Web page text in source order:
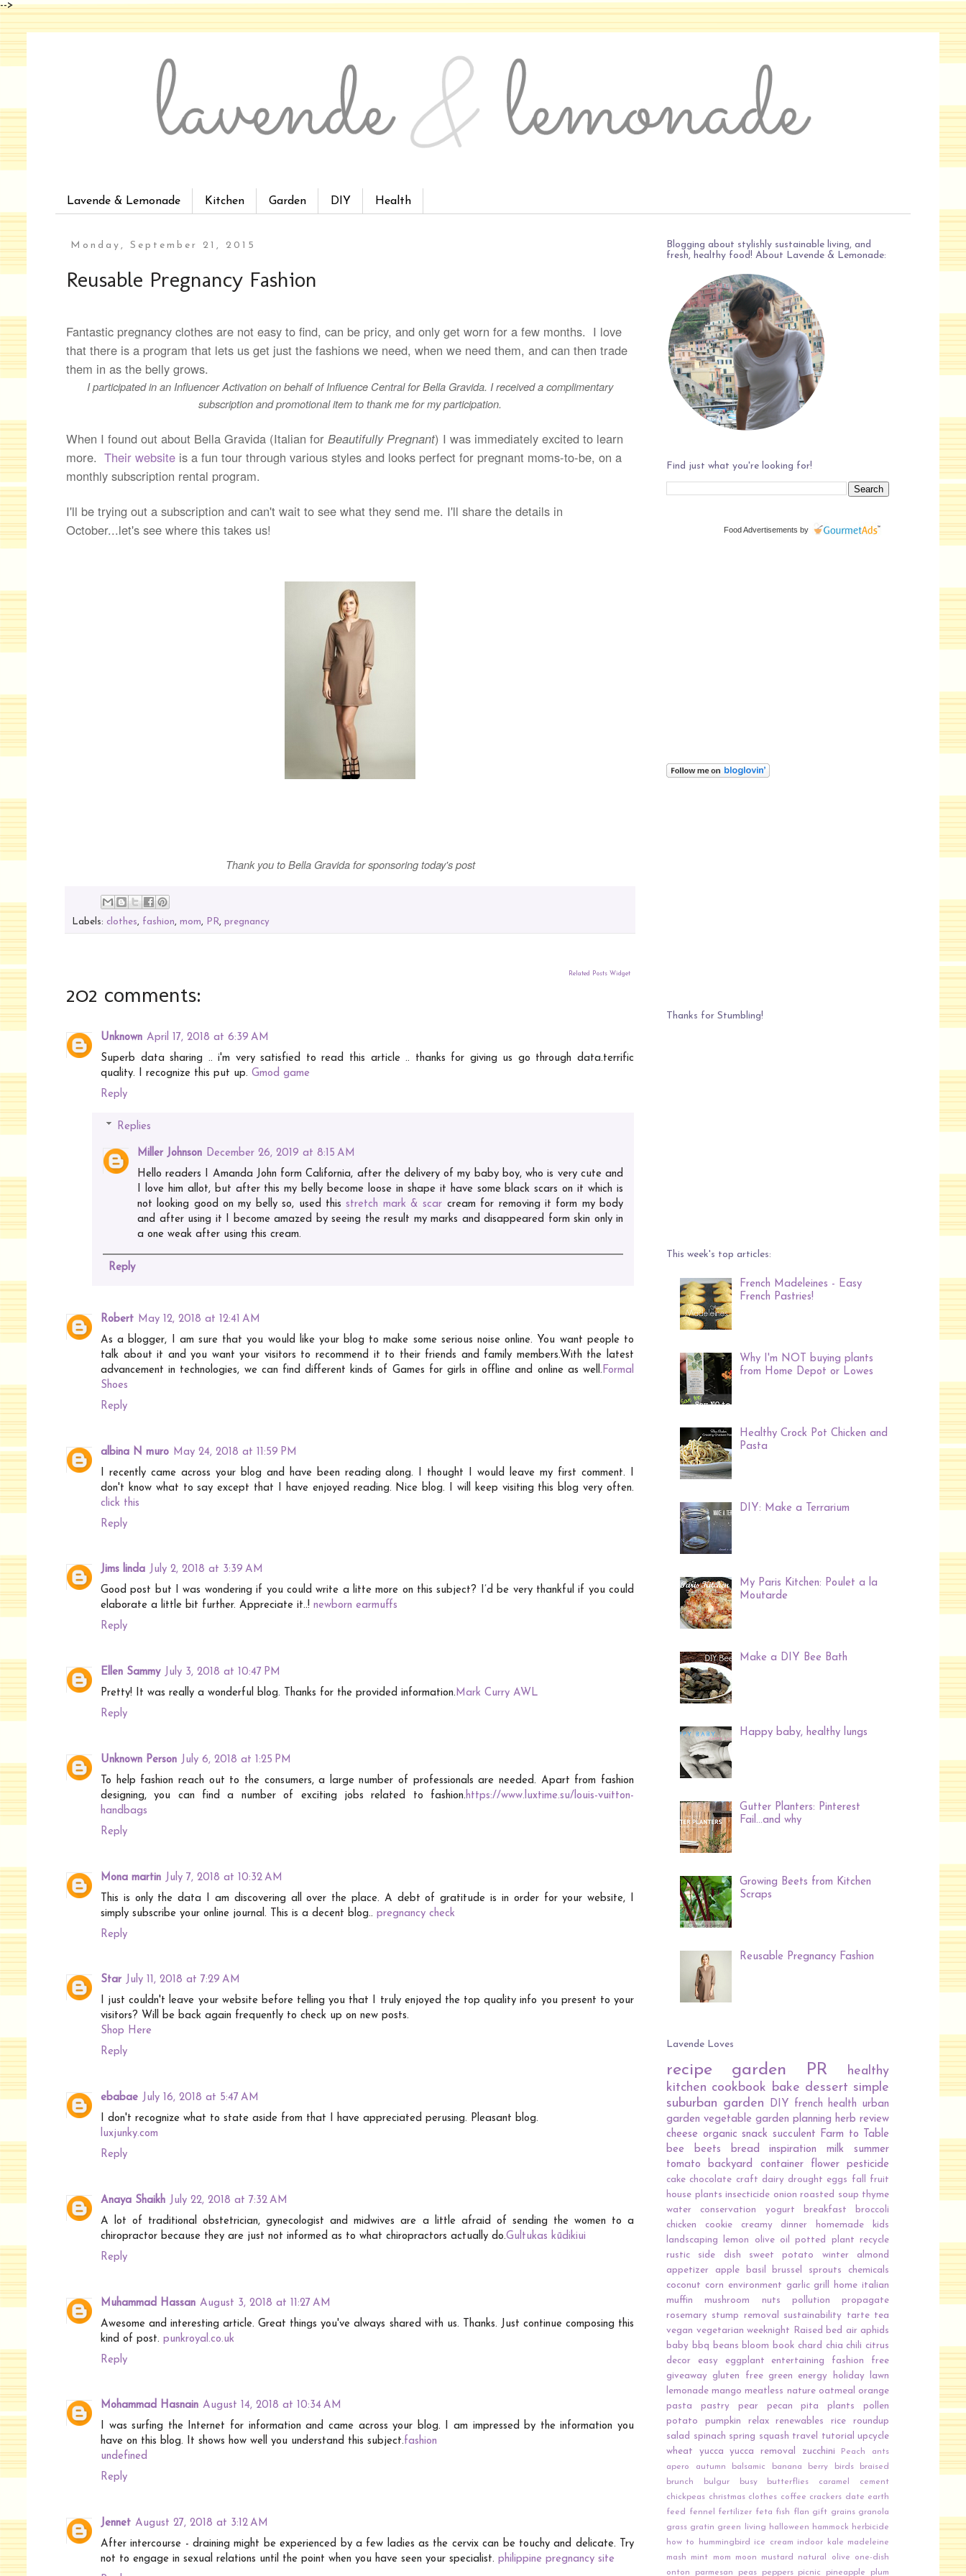
-->
Lavende & Lemonade Kitchen Garden DIY Health
Monday, September 21, 2015
Reusable Pregnancy Fashion
Fantastic pregnancy clothes are not easy to find, can be pricy, and only get worn for a few months. I love
that there is a program that lets us get just the fashions we need, when we need them, and can then trade
them in as the belly grows.
I participated in an Influencer Activation on behalf of Influence Central for Bella Gravida. I received a complimentary
subscription and promotional item to thank me for my participation.
When I found out about Bella Gravida (Italian for Beautifully Pregnant) I was immediately excited to learn
more. Their website is a fun tour through various styles and looks perfect for pregnant moms-to-be, on a
monthly subscription rental program.
I'll be trying out a subscription and can't wait to see what they send me. I'll share the details in
October...let's see where this takes us!
Thank you to Bella Gravida for sponsoring today's post
Labels: clothes, fashion, mom, PR, pregnancy
Related Posts Widget
202 comments:
Unknown April 17, 2018 at 6:39 AM
Superb data sharing .. i'm very satisfied to read this article .. thanks for giving us go through data.terrific
quality. I recognize this put up. Gmod game
Reply
Replies
Miller Johnson December 26, 2019 at 8:15 AM
Hello readers I Amanda John form California, after the delivery of my baby boy, who is very cute and
I love him allot, but after this my belly become loose in shape it have some black scars on it which is
not looking good on my belly so, used thisstretch mark & scar cream for removing it form my body
and after using it I become amazed by seeing the result my marks and disappeared form skin only in
a one weak after using this cream.
Reply
Robert May 12, 2018 at 12:41 AM
As a blogger, I am sure that you would like your blog to make some serious noise online. You want people to
talk about it and you want your visitors to recommend it to their friends and family members.With the latest
advancement in technologies, we can find different kinds of Games for girls in offline and online as well. Formal
Shoes
Reply
albina N muro May 24, 2018 at 11:59 PM
I recently came across your blog and have been reading along. I thought I would leave my first comment. I
don't know what to say except that I have enjoyed reading. Nice blog. I will keep visiting this blog very often.
click this
Reply
Jims linda July 2, 2018 at 3:39 AM
Good post but I was wondering if you could write a litte more on this subject? I’d be very thankful if you could
elaborate a little bit further. Appreciate it..! newborn earmuffs
Reply
Ellen Sammy July 3, 2018 at 10:47 PM
Pretty! It was really a wonderful blog. Thanks for the provided information.Mark Curry AWL
Reply
Unknown Person July 6, 2018 at 1:25 PM
To help fashion reach out to the consumers, a large number of professionals are needed. Apart from fashion
designing, you can find a number of exciting jobs related to fashion. https://www.luxtime.su/louis-vuitton-
handbags
Reply
Mona martin July 7, 2018 at 10:32 AM
This is only the data I am discovering all over the place. A debt of gratitude is in order for your website, I
simply subscribe your online journal. This is a decent blog.. pregnancy check
Reply
Star July 11, 2018 at 7:29 AM
I just couldn't leave your website before telling you that I truly enjoyed the top quality info you present to your
visitors? Will be back again frequently to check up on new posts.
Shop Here
Reply
ebabae July 16, 2018 at 5:47 AM
I don't recognize what to state aside from that I have appreciated perusing. Pleasant blog.
luxjunky.com
Reply
Anaya Shaikh July 22, 2018 at 7:32 AM
A lot of traditional obstetrician, gynecologist and midwives are a little afraid of sending the women to a
chiropractor because they are just not informed as to what chiropractors actually do.Gultukas kūdikiui
Reply
Muhammad Hassan August 3, 2018 at 11:27 AM
Awesome and interesting article. Great things you've always shared with us. Thanks. Just continue composing this
kind of post. punkroyal.co.uk
Reply
Mohammad Hasnain August 14, 2018 at 10:34 AM
I was surfing the Internet for information and came across your blog. I am impressed by the information you
have on this blog. It shows how well you understand this subject.fashion
undefined
Reply
Jennet August 27, 2018 at 3:12 AM
After intercourse - draining might be experienced by a few ladies as the cervix can be touchy and delicate. Try
not to engage in sexual relations until the point when you have seen your specialist. philippine pregnancy site
Blogging about stylishly sustainable living, and
fresh, healthy food! About Lavende & Lemonade:
Find just what you're looking for!
Food Advertisements by
Thanks for Stumbling!
This week's top articles:
French Madeleines - Easy
French Pastries!
Why I'm NOT buying plants
from Home Depot or Lowes
Healthy Crock Pot Chicken and
Pasta
DIY: Make a Terrarium
My Paris Kitchen: Poulet a la
Moutarde
Make a DIY Bee Bath
Happy baby, healthy lungs
Gutter Planters: Pinterest
Fail...and why
Growing Beets from Kitchen
Scraps
Reusable Pregnancy Fashion
Lavende Loves
recipe garden PR
healthy
kitchen cookbook bake dessert simple
suburban garden
DIY french health urban
garden vegetable garden planning herb review
cheese organic snack succulent Farm to Table
bee
beets bread inspiration milk
summer
tomato
backyard container flower pesticide
cake chocolate craft dairy drought eggs fall
fruit
house plants insecticide onion roasted soup thyme
water conservation
yogurt breakfast
broccoli
chicken
cookie creamy dinner homemade
kids
landscaping
lemon olive oil potted plant
recycle
rustic
side dish sweet potato winter
almond
appetizer
apple basil brussel sprouts
chemicals
coconut
corn environment garlic grill home italian
muffin
mushroom nuts pollution
propagate
rosemary stump removal sustainability tarte tea
vegan vegetarian weeknight Raised bed air aphids
baby bbq beans bloom book chard chia chili citrus
decor
easy eggplant entertaining fashion
free
giveaway
gluten free green energy holiday
lawn
lemonade mango meatless nature oatmeal
orange
pasta
pastry pear pecan pita plants
pollen
potato
pumpkin relax renewables rice
roundup
salad
spinach spring squash travel tutorial
upcycle
wheat
yucca yucca removal zucchini Peach
ants
apero
autumn balsamic banana berry birds
braised
brunch
bulgur busy butterflies caramel
cement
chickpeas christmas clothes coffee crackers date earth
feed
fennel fertilizer feta fish flan gift grains granola
grass gratin green living halloween hammock herbicide
how to
hummingbird ice cream indoor kale madeleine
mash
mint mom moon mustard natural olive
one-dish
onton
parmesan peas peppers picnic pineapple plum